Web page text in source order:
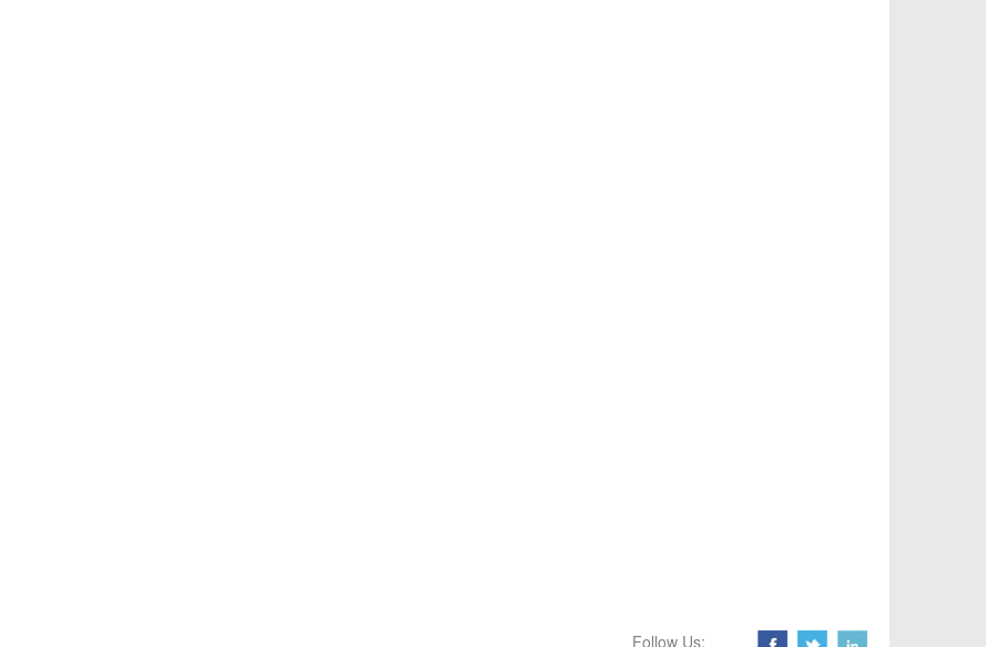
Follow Us: